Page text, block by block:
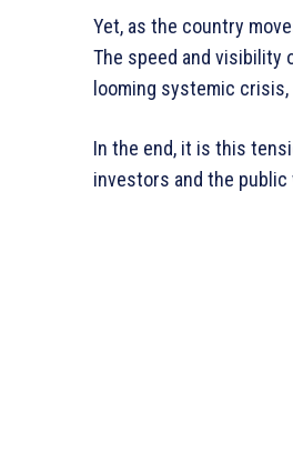
Yet, as the country
The speed and visibility
looming systemic
In the end, it is this
investors and the public